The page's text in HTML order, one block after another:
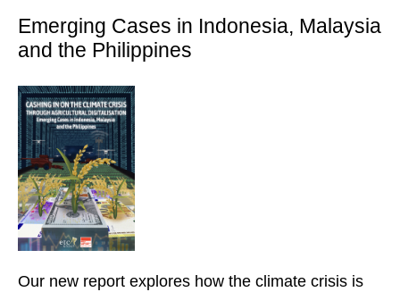
Emerging Cases in Indonesia, Malaysia
and the Philippines
Our new report explores how the climate crisis is